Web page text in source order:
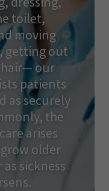
toilet,
moving
getting out
our
patients
as securely
the
arises
older
sickness